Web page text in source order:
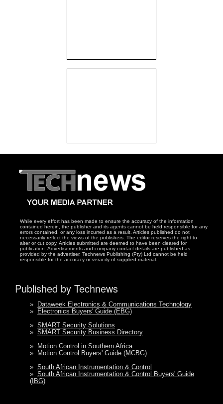
While every effort has been made to ensure the accuracy of the information
contained herein, the publisher and its agents cannot be held responsible for any
errors contained, or any loss incurred as a result. Articles published do not
necessarily reflect the views of the publishers. The editor reserves the right to
alter or cut copy. Articles submitted are deemed to have been cleared for
publication. Advertisements and company contact details are published as
provided by the advertiser. Technews Publishing (Pty) Ltd cannot be held
responsible for the accuracy or veracity of supplied material.
Published by Technews
» Dataweek Electronics & Communications Technology
» Electronics Buyers' Guide (EBG)
» SMART Security Solutions
» SMART Security Business Directory
» Motion Control in Southern Africa
» Motion Control Buyers' Guide (MCBG)
» South African Instrumentation & Control
» South African Instrumentation & Control Buyers' Guide
(IBG)